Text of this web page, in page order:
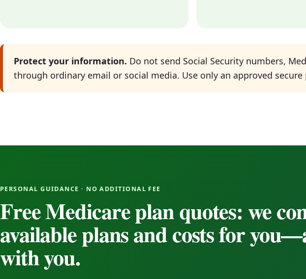
Protect your information. Do not send Social Security numbers,
through ordinary email or social media. Use only an approved
PERSONAL GUIDANCE · NO ADDITIONAL FEE
Free Medicare plan quotes: we
available plans and costs for
with you.